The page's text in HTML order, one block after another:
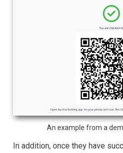
An example from a
In addition, once they have